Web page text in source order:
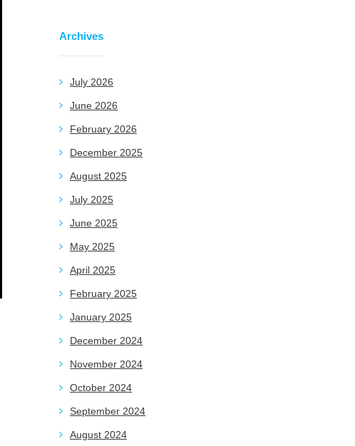
Archives
July 2026
June 2026
February 2026
December 2025
August 2025
July 2025
June 2025
May 2025
April 2025
February 2025
January 2025
December 2024
November 2024
October 2024
September 2024
August 2024